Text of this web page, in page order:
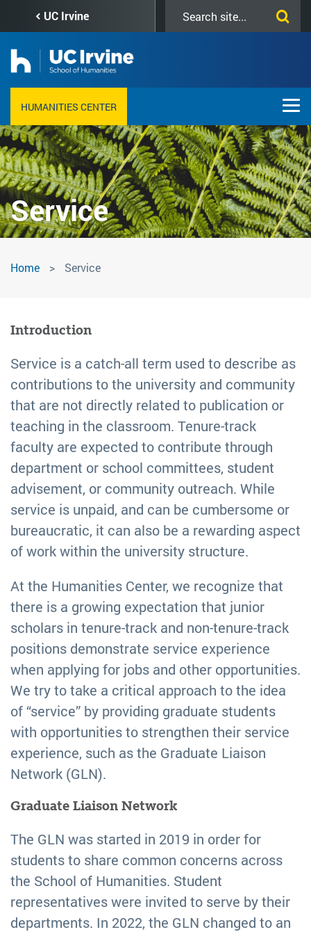
content
UC Irvine
this
HUMANITIES CENTER
Service
Service
Home Service
Introduction
Service is a catch-all term used to describe as
contributions to the university and community
that are not directly related to publication or
teaching in the classroom. Tenure-track
faculty are expected to contribute through
department or school committees, student
advisement, or community outreach. While
service is unpaid, and can be cumbersome or
bureaucratic, it can also be a rewarding aspect
of work within the university structure.
At the Humanities Center, we recognize that
there is a growing expectation that junior
scholars in tenure-track and non-tenure-track
positions demonstrate service experience
when applying for jobs and other opportunities.
We try to take a critical approach to the idea
of “service” by providing graduate students
with opportunities to strengthen their service
experience, such as the Graduate Liaison
Network (GLN).
Graduate Liaison Network
The GLN was started in 2019 in order for
students to share common concerns across
the School of Humanities. Student
representatives were invited to serve by their
departments. In 2022, the GLN changed to an